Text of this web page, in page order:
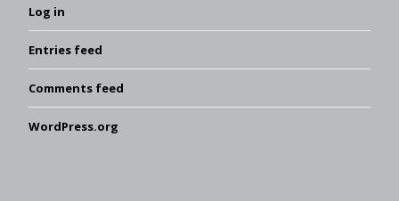
Log in
Entries feed
Comments feed
WordPress.org